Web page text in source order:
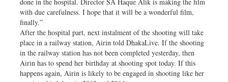
with due carefulness. I hope that it will be a wonderful film,
finally.”
After the hospital part, next instalment of the shooting will take
place in a railway station, Airin told DhakaLive. If the shooting
in the railway station has not been completed yesterday, then
Airin has to spend her birthday at shooting spot today. If this
happens again, Airin is likely to be engaged in shooting like her